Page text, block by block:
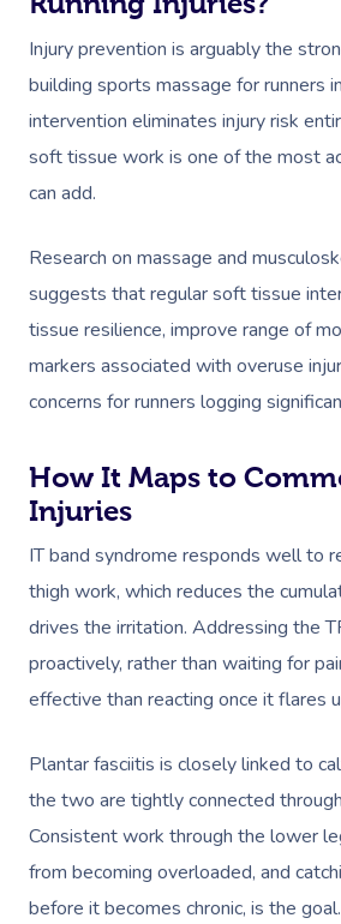
Injury prevention is arguably the
building sports massage for runners
intervention eliminates injury risk
soft tissue work is one of the most
can add.
Research on massage and
suggests that regular soft tissue
tissue resilience, improve range of
markers associated with overuse
concerns for runners logging
How It Maps to
Injuries
IT band syndrome responds well to
thigh work, which reduces the
drives the irritation. Addressing the
proactively, rather than waiting for
effective than reacting once it flares
Plantar fasciitis is closely linked to
the two are tightly connected
Consistent work through the lower
from becoming overloaded, and
before it becomes chronic, is the goal.
In-